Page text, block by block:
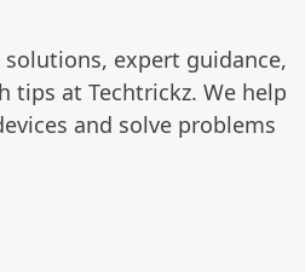
expert guidance,
tips at Techtrickz. We help
and solve problems